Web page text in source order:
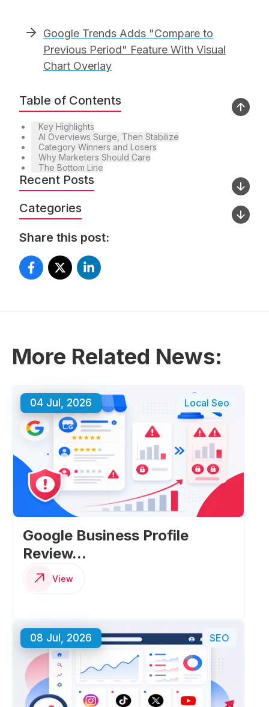
Table of Contents
Key Highlights
AI Overviews Surge, Then Stabilize
Category Winners and Losers
Why Marketers Should Care
The Bottom Line
Recent Posts
Categories
Share this post:
Google Trends Adds "Compare to
Previous Period" Feature With Visual
Chart Overlay
More Related News:
04 Jul, 2026 Local Seo
Google Business Profile
Review...
View
08 Jul, 2026 SEO